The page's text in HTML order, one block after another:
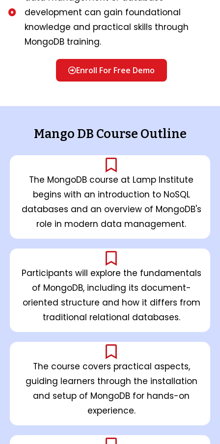
development can gain foundational
knowledge and practical skills through
MongoDB training.
Enroll For Free Demo
Mango DB Course Outline
The MongoDB course at Lamp Institute
begins with an introduction to NoSQL
databases and an overview of MongoDB's
role in modern data management.
Participants will explore the fundamentals
of MongoDB, including its document-
oriented structure and how it differs from
traditional relational databases.
The course covers practical aspects,
guiding learners through the installation
and setup of MongoDB for hands-on
experience.